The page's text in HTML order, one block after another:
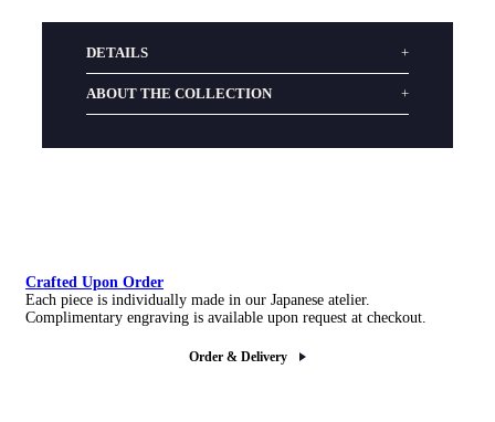
DETAILS
ABOUT THE COLLECTION
Crafted Upon Order
Each piece is individually made in our Japanese atelier.
Complimentary engraving is available upon request at checkout.
Order & Delivery